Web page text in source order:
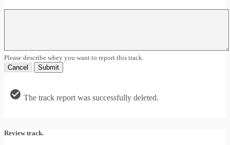
Please describe whey you want to report this track.
Cancel
Submit
The track report was successfully deleted.
Review track.